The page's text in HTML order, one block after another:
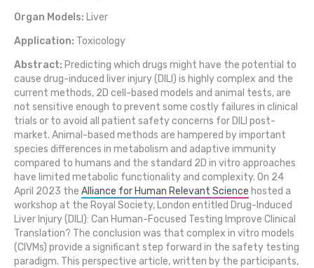
Organ Models: Liver
Application: Toxicology
Abstract: Predicting which drugs might have the potential to
cause drug-induced liver injury (DILI) is highly complex and the
current methods, 2D cell-based models and animal tests, are
not sensitive enough to prevent some costly failures in clinical
trials or to avoid all patient safety concerns for DILI post-
market. Animal-based methods are hampered by important
species differences in metabolism and adaptive immunity
compared to humans and the standard 2D in vitro approaches
have limited metabolic functionality and complexity. On 24
April 2023 the Alliance for Human Relevant Science hosted a
workshop at the Royal Society, London entitled Drug-Induced
Liver Injury (DILI): Can Human-Focused Testing Improve Clinical
Translation? The conclusion was that complex in vitro models
(CIVMs) provide a significant step forward in the safety testing
paradigm. This perspective article, written by the participants,